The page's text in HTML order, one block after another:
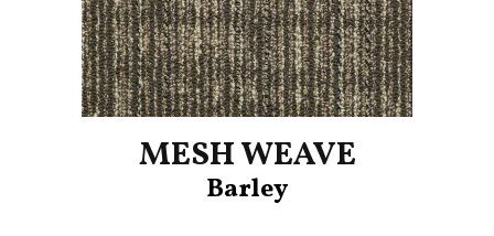
MESH WEAVE
Barley